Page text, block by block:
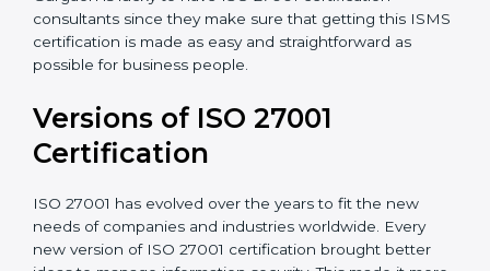
Taking care of Certification Audit: Communicating
with ISO organizations regarding the audit
appointment.
Assistance in keeping the certification
achieving recertification by performing internal
auditing and periodic updates.
Gurgaon is lucky to have ISO 27001 certification
consultants since they make sure that getting this
ISMS certification is made as easy and straightforward